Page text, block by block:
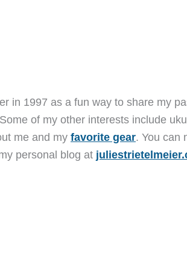
in 1997 as a fun way to share my
of my other interests include
me and my favorite gear. You can
personal blog at